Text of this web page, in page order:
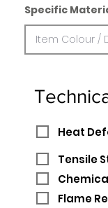
Specific
Heat
Tensile
Flame